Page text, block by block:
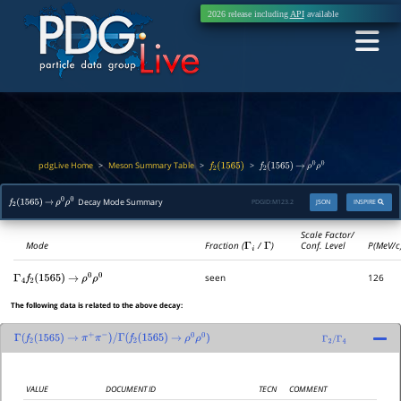
2026 release including APIavailable
pdgLive Home > Meson Summary Table> f2(1565) > f2(1565) → ρ0 ρ0
f2(1565) → ρ0ρ0 Decay Mode Summary INSPIRE
JSON
PDGID: M123.2
Mode Fraction (Γi /Γ)
Scale Factor/
Conf. Level
P(MeV/
Γ 4 f2(1565) → ρ0ρ0 seen 126
The following data is related to the above decay:
Γ f2(1565) → π+ π− /Γ(f2(1565) → ρ0ρ0) Γ2/Γ4
VALUE DOCUMENT ID TECN
COMMENT